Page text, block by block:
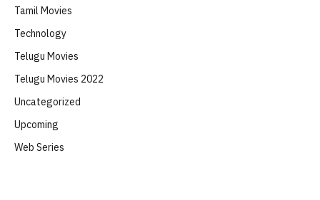
Tamil Movies
Technology
Telugu Movies
Telugu Movies 2022
Uncategorized
Upcoming
Web Series